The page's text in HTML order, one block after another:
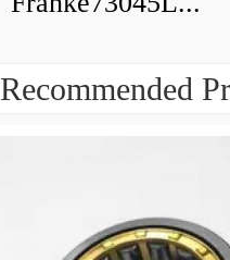
Recommended